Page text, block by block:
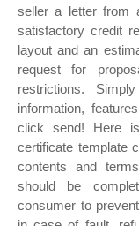
seller a letter from
satisfactory credit
layout and an
request for
restrictions.
information,
click send! Here
certificate template
contents and
should be
consumer to